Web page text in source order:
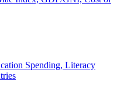
Spending, Literacy